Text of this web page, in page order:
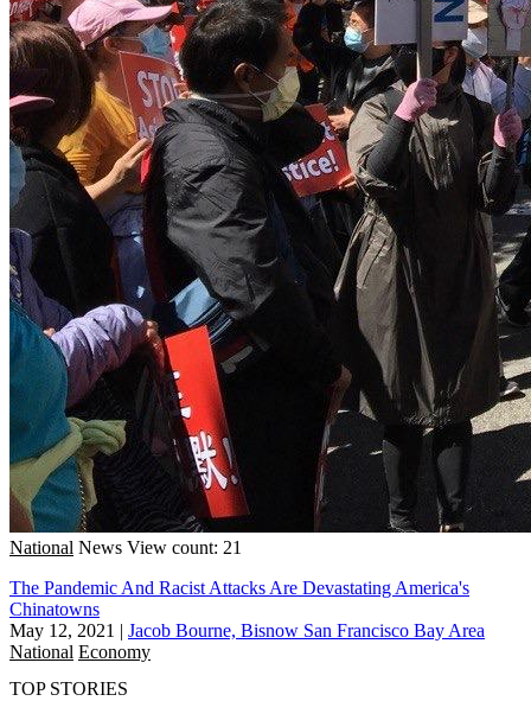
National News View count: 21
The Pandemic And Racist Attacks Are Devastating America's
Chinatowns
May 12, 2021 | Jacob Bourne, Bisnow San Francisco Bay Area
National Economy
TOP STORIES